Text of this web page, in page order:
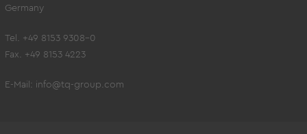
Germany
Tel. +49 8153 9308-0
Fax. +49 8153 4223
E-Mail: info@tq-group.com